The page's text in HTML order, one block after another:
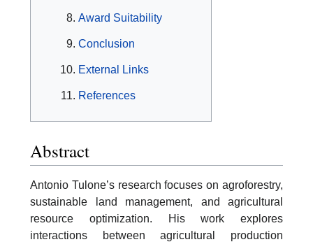
Award Suitability
Conclusion
External Links
References
Abstract
Antonio Tulone’s research focuses on agroforestry,
sustainable land management, and agricultural
resource optimization. His work explores
interactions between agricultural production